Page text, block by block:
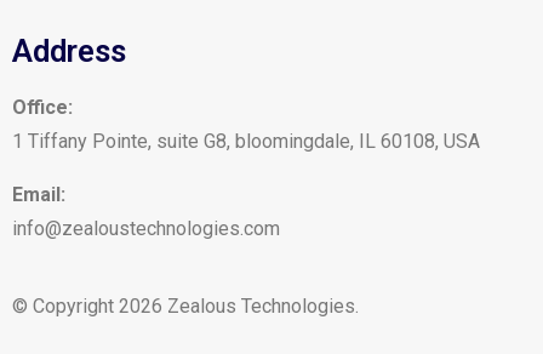
Address
Office:
1 Tiffany Pointe, suite G8, bloomingdale, IL 60108, USA
Email:
info@zealoustechnologies.com
© Copyright 2026 Zealous Technologies.